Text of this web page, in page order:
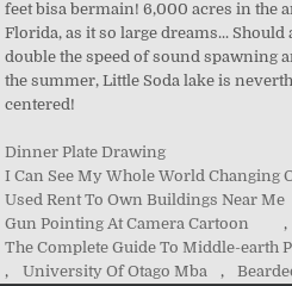
Dinner Plate Drawing
I Can See My Whole World Changing
Used Rent To Own Buildings Near Me
Gun Pointing At Camera Cartoon
,
The Complete Guide To Middle-earth
,
University Of Otago Mba ,